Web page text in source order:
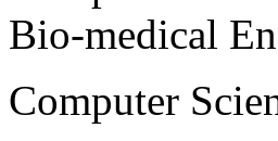
Bio-medical
Computer